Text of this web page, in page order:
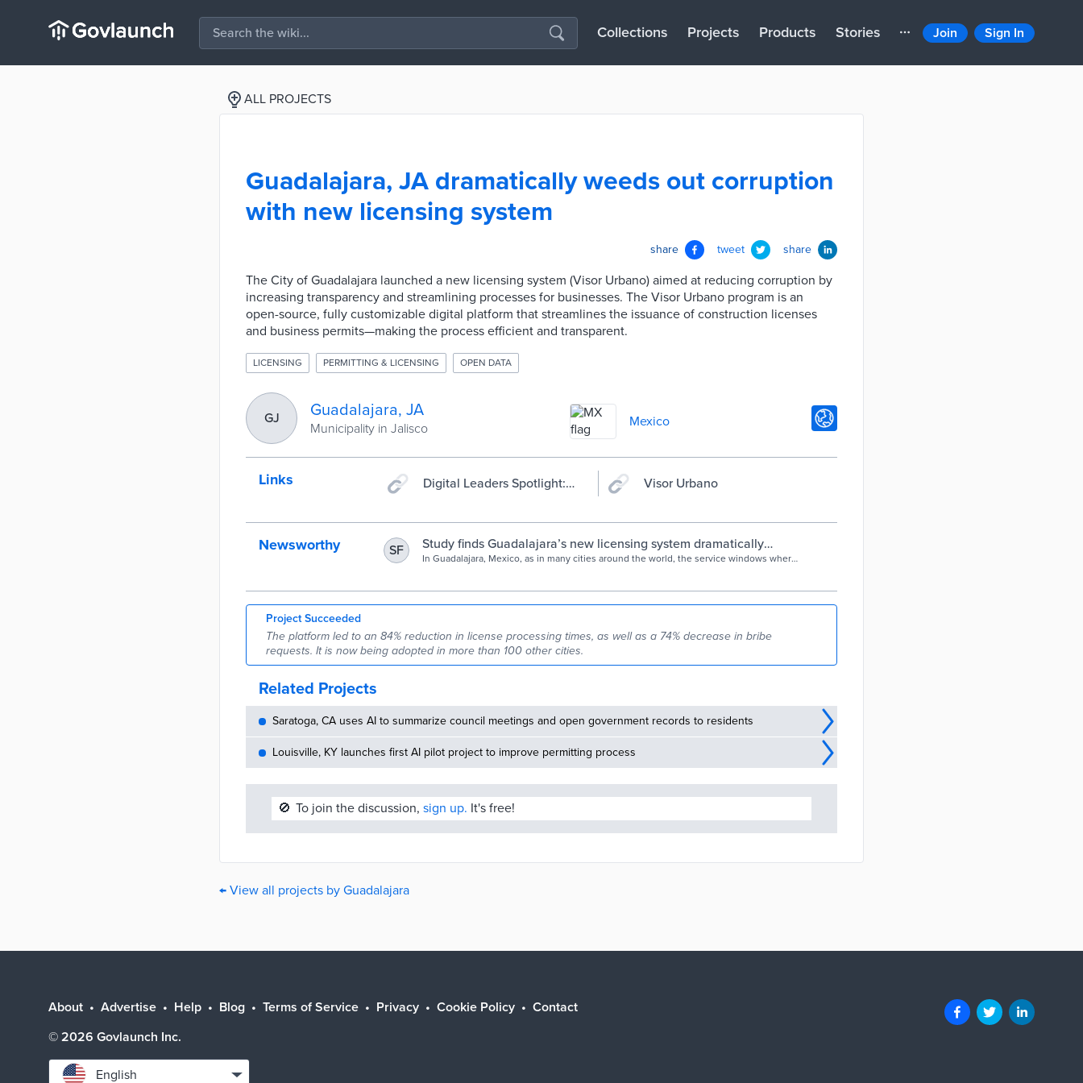
Collections Projects Products Stories Join Sign In
ALL PROJECTS
Guadalajara, JA dramatically weeds out corruption
with new licensing system
share tweet share
The City of Guadalajara launched a new licensing system (Visor Urbano) aimed at reducing corruption by
increasing transparency and streamlining processes for businesses. The Visor Urbano program is an
open-source, fully customizable digital platform that streamlines the issuance of construction licenses
and business permits—making the process efficient and transparent.
LICENSING PERMITTING & LICENSING OPEN DATA
GJ Guadalajara, JA
Municipality in Jalisco Mexico
Links
Digital Leaders Spotlight:
Visor Urbano
Newsworthy SF
Study finds Guadalajara’s new licensing system dramatically
reduced corruption | by Bloomberg Cities | Medium
In Guadalajara, Mexico, as in many cities around the world, the service windows where
Project Succeeded
The platform led to an 84% reduction in license processing times, as well as a 74% decrease in bribe
requests. It is now being adopted in more than 100 other cities.
Related Projects
Saratoga, CA uses AI to summarize council meetings and open government records to residents
Louisville, KY launches first AI pilot project to improve permitting process
🚫 To join the discussion, sign up. It's free!
← View all projects by Guadalajara
About Advertise Help Blog Terms of Service Privacy Cookie Policy
Contact
© 2026 Govlaunch Inc.
Select
English